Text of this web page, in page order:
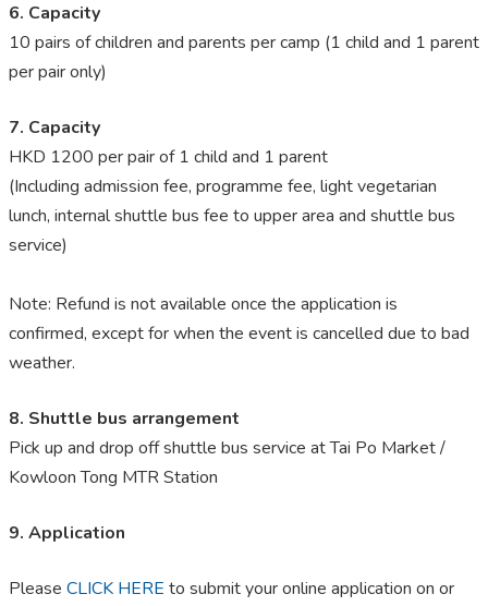
6. Capacity
10 pairs of children and parents per camp (1 child and 1 parent
per pair only)
7. Capacity
HKD 1200 per pair of 1 child and 1 parent
(Including admission fee, programme fee, light vegetarian
lunch, internal shuttle bus fee to upper area and shuttle bus
service)
Note: Refund is not available once the application is
confirmed, except for when the event is cancelled due to bad
weather.
8. Shuttle bus arrangement
Pick up and drop off shuttle bus service at Tai Po Market /
Kowloon Tong MTR Station
9. Application
Please CLICK HERE to submit your online application on or